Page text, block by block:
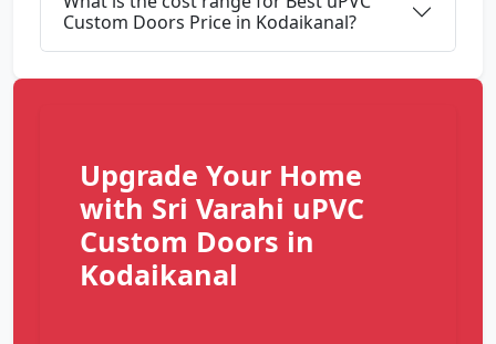
Custom Doors Price in Kodaikanal?
Upgrade Your Home
with Sri Varahi uPVC
Custom Doors in
Kodaikanal